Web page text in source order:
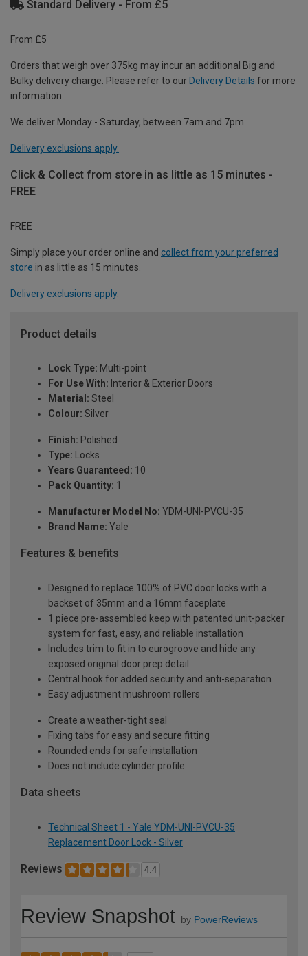
Standard Delivery - From £5
From £5
Orders that weigh over 375kg may incur an additional Big and
Bulky delivery charge. Please refer to our Delivery Details for more
information.
We deliver Monday - Saturday, between 7am and 7pm.
Delivery exclusions apply.
Click & Collect from store in as little as 15 minutes -
FREE
FREE
Simply place your order online and collect from your preferred
store in as little as 15 minutes.
Delivery exclusions apply.
Product details
Lock Type: Multi-point
For Use With: Interior & Exterior Doors
Material: Steel
Colour: Silver
Finish: Polished
Type: Locks
Years Guaranteed: 10
Pack Quantity: 1
Manufacturer Model No: YDM-UNI-PVCU-35
Brand Name: Yale
Features & benefits
Designed to replace 100% of PVC door locks with a
backset of 35mm and a 16mm faceplate
1 piece pre-assembled keep with patented unit-packer
system for fast, easy, and reliable installation
Includes trim to fit in to eurogroove and hide any
exposed original door prep detail
Central hook for added security and anti-separation
Easy adjustment mushroom rollers
Create a weather-tight seal
Fixing tabs for easy and secure fitting
Rounded ends for safe installation
Does not include cylinder profile
Data sheets
Technical Sheet 1 - Yale YDM-UNI-PVCU-35
Replacement Door Lock - Silver
Reviews 4.4
Review Snapshot by PowerReviews